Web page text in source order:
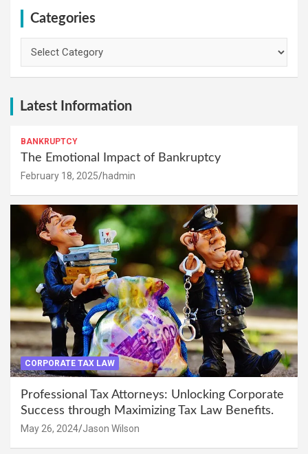
Categories
Latest Information
BANKRUPTCY
The Emotional Impact of Bankruptcy
February 18, 2025 hadmin
CORPORATE TAX LAW
Professional Tax Attorneys: Unlocking Corporate
Success through Maximizing Tax Law Benefits.
May 26, 2024 Jason Wilson